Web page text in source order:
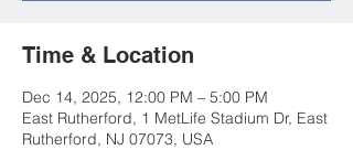
Time & Location
Dec 14, 2025, 12:00 PM – 5:00 PM
East Rutherford, 1 MetLife Stadium Dr, East
Rutherford, NJ 07073, USA